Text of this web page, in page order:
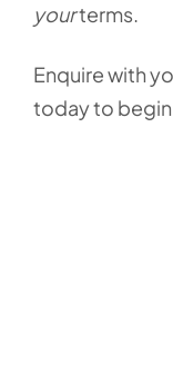
yourterms.
Enquire with
today to